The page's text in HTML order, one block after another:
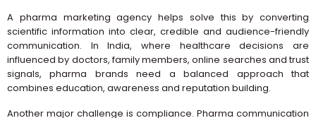
A pharma marketing agency helps solve this by converting
scientific information into clear, credible and audience-friendly
communication. In India, where healthcare decisions are
influenced by doctors, family members, online searches and trust
signals, pharma brands need a balanced approach that
combines education, awareness and reputation building.
Another major challenge is compliance. Pharma communication